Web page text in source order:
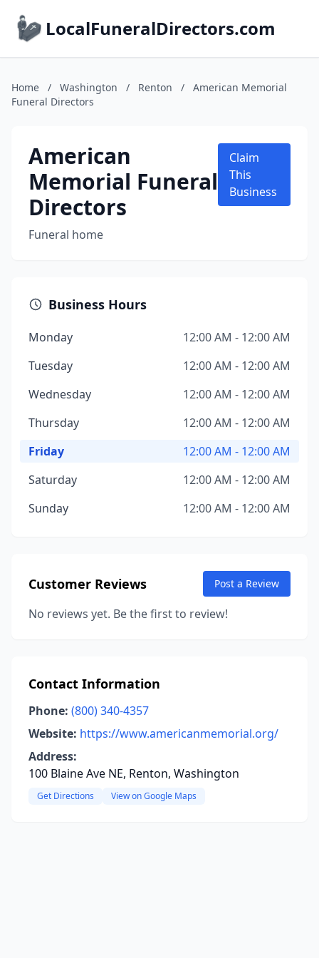
LocalFuneralDirectors.com
Home / Washington / Renton /
American Memorial
Funeral Directors
American
Memorial Funeral
Directors
Funeral home
Claim
This
Business
Business Hours
Monday
12:00 AM - 12:00 AM
Tuesday
12:00 AM - 12:00 AM
Wednesday
12:00 AM - 12:00 AM
Thursday
12:00 AM - 12:00 AM
Friday
12:00 AM - 12:00 AM
Saturday
12:00 AM - 12:00 AM
Sunday
12:00 AM - 12:00 AM
Customer Reviews Post a Review
No reviews yet. Be the first to review!
Contact Information
Phone: (800) 340-4357
Website: https://www.americanmemorial.org/
Address:
100 Blaine Ave NE, Renton, Washington
Get Directions View on Google Maps